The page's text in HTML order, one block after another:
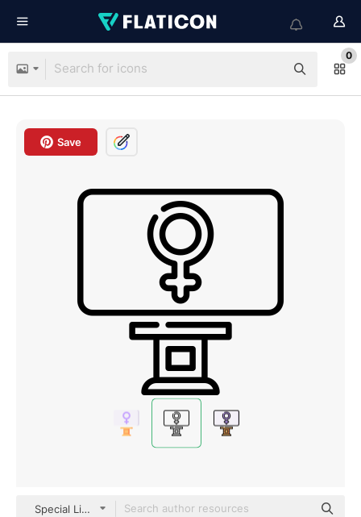
0
Save
Special Lineal